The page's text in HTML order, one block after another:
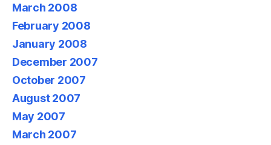
March 2008
February 2008
January 2008
December 2007
October 2007
August 2007
May 2007
March 2007